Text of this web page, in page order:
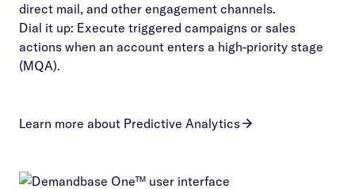
direct mail, and other engagement channels.
Dial it up: Execute triggered campaigns or sales
actions when an account enters a high-priority stage
(MQA).
Learn more about Predictive Analytics